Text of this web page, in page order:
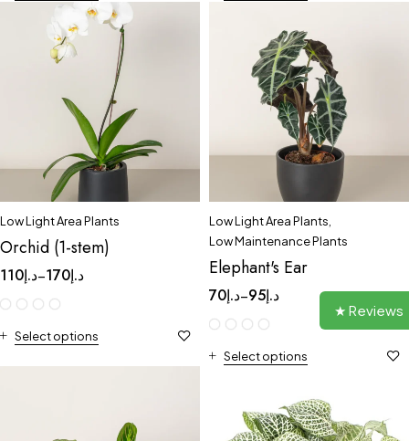
Low Light Area Plants
Orchid (1-stem)
د.إ110 – د.إ170
Select options
Low Light Area Plants
Low Maintenance Plants
Elephant's Ear
د.إ70 – د.إ95
Select options
★ Reviews